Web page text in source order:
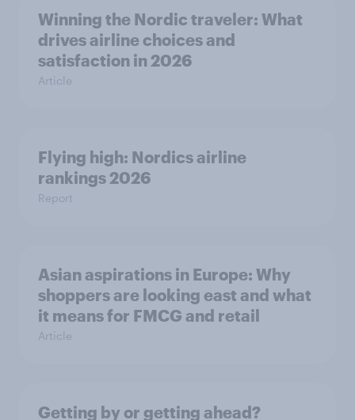
Winning the Nordic traveler: What
drives airline choices and
satisfaction in 2026
Article
Flying high: Nordics airline
rankings 2026
Report
Asian aspirations in Europe: Why
shoppers are looking east and what
it means for FMCG and retail
Article
Getting by or getting ahead?